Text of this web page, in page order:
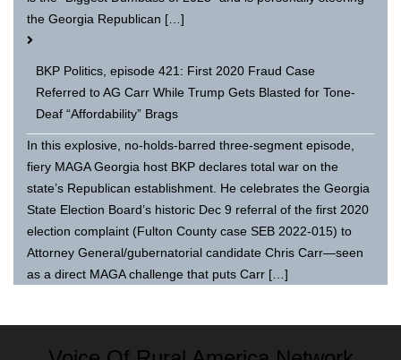
the Georgia Republican […]
BKP Politics, episode 421: First 2020 Fraud Case
Referred to AG Carr While Trump Gets Blasted for Tone-
Deaf “Affordability” Brags
In this explosive, no-holds-barred three-segment episode,
fiery MAGA Georgia host BKP declares total war on the
state’s Republican establishment. He celebrates the Georgia
State Election Board’s historic Dec 9 referral of the first 2020
election complaint (Fulton County case SEB 2022-015) to
Attorney General/gubernatorial candidate Chris Carr—seen
as a direct MAGA challenge that puts Carr […]